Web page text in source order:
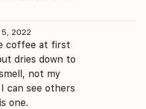
2022
coffee at first
dries down to
not my
can see others
one.